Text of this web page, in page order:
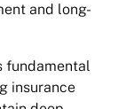
and long-
fundamental
insurance